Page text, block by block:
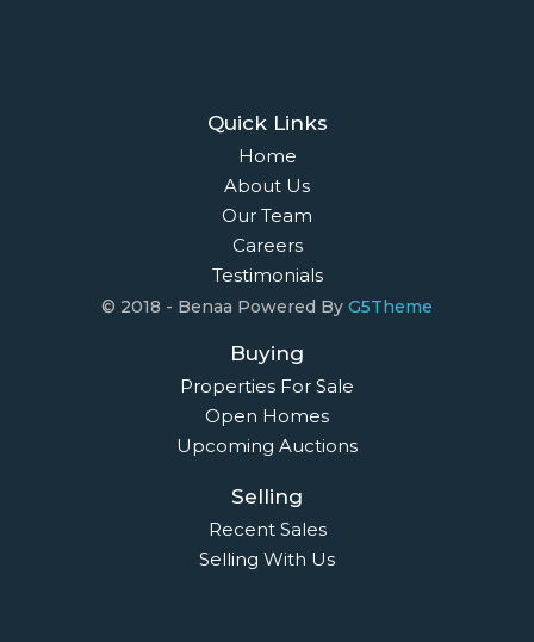
Quick Links
Home
About Us
Our Team
Careers
Testimonials
© 2018 - Benaa Powered By G5Theme
Buying
Properties For Sale
Open Homes
Upcoming Auctions
Selling
Recent Sales
Selling With Us